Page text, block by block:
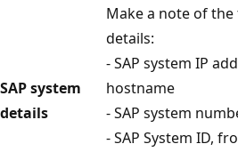
SAP system
details
Make a note of the
details:
- SAP system IP
hostname
- SAP system
- SAP System ID,